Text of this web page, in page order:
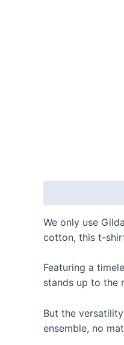
We only use
cotton, this t-
Featuring a
stands up to the
But the
ensemble, no